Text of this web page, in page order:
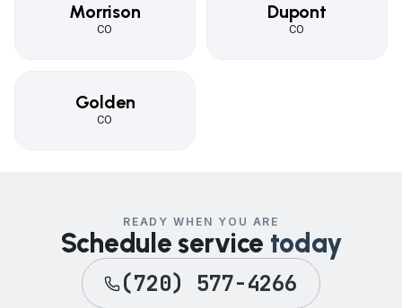
Morrison
CO
Dupont
CO
Golden
CO
READY WHEN YOU ARE
Schedule service today
(720) 577-4266